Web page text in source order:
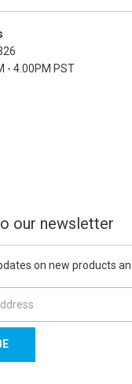
- 4.00PM PST
our newsletter
on new products